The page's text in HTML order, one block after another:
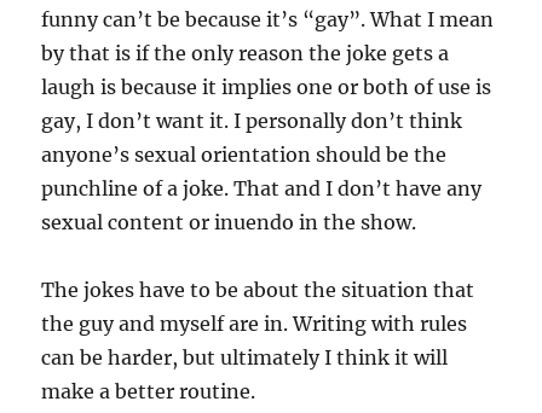
funny can’t be because it’s “gay”. What I mean
by that is if the only reason the joke gets a
laugh is because it implies one or both of use is
gay, I don’t want it. I personally don’t think
anyone’s sexual orientation should be the
punchline of a joke. That and I don’t have any
sexual content or inuendo in the show.
The jokes have to be about the situation that
the guy and myself are in. Writing with rules
can be harder, but ultimately I think it will
make a better routine.